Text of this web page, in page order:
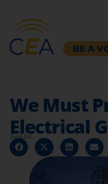
BE A
We Must
Electrical
SHARE